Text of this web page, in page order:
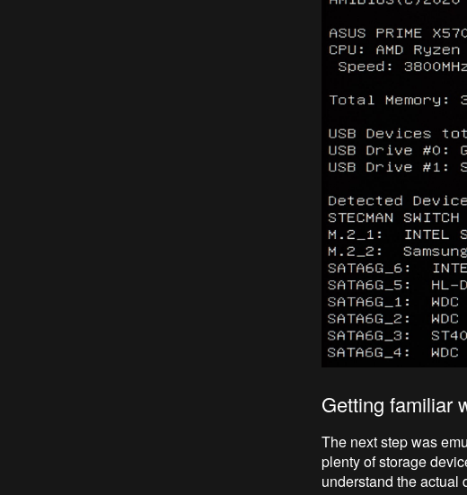
Getting familiar
The next step was
plenty of storage
understand the actual